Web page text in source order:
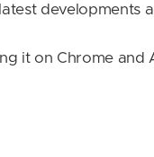
developments
it on Chrome and